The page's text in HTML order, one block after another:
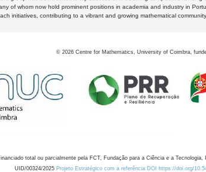
of whom now hold prominent positions in academia and industry in
initiatives, contributing to a vibrant and growing mathematical community
© 2026 Centre for Mathematics, University of Coimbra,
total ou parcialmente pela FCT, Fundação para a Ciência e a
UID/00324/2025 Projeto Estratégico com a referência DOI https://doi.org/